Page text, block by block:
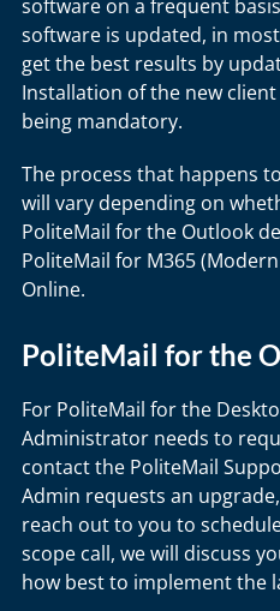
software on a frequent
software is updated, in
get the best results by
Installation of the new
being mandatory.
The process that happens
will vary depending on
PoliteMail for the Outlook
PoliteMail for M365
Online.
PoliteMail for the
For PoliteMail for the
Administrator needs to
contact the PoliteMail
Admin requests an
reach out to you to
scope call, we will discuss
how best to implement the